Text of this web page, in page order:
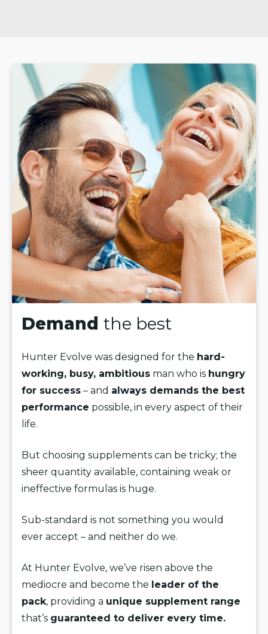
Demand the best
Hunter Evolve was designed for the hard-
working, busy, ambitious man who is hungry
for success – and always demands the best
performance possible, in every aspect of their
life.
But choosing supplements can be tricky; the
sheer quantity available, containing weak or
ineffective formulas is huge.
Sub-standard is not something you would
ever accept – and neither do we.
At Hunter Evolve, we’ve risen above the
mediocre and become the leader of the
pack, providing a unique supplement range
that’s guaranteed to deliver every time.